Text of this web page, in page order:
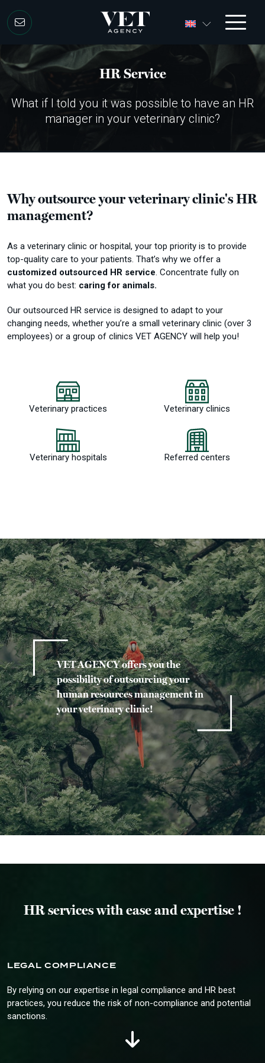
HR Service
What if I told you it was possible to have an HR
manager in your veterinary clinic?
Why outsource your veterinary clinic's HR
management?
As a veterinary clinic or hospital, your top priority is to provide
top-quality care to your patients. That’s why we offer a
customized outsourced HR service. Concentrate fully on
what you do best: caring for animals.
Our outsourced HR service is designed to adapt to your
changing needs, whether you’re a small veterinary clinic (over 3
employees) or a group of clinics VET AGENCY will help you!
Veterinary practices Veterinary clinics
Veterinary hospitals Referred centers
VET AGENCY offers you the
possibility of outsourcing your
human resources management in
your veterinary clinic!
HR services with ease and expertise !
LEGAL COMPLIANCE
By relying on our expertise in legal compliance and HR best
practices, you reduce the risk of non-compliance and potential
sanctions.